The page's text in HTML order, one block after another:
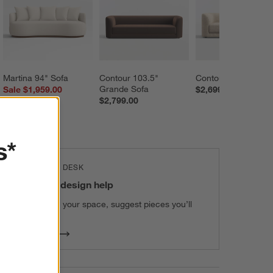
Martina 94" Sofa
Sale $1,959.00
Contour 103.5"
Grande Sofa
$2,799.00
Contour 93.5" Sofa
$2,699.00
THE DESIGN DESK
100% free design help
We can plan your space, suggest pieces you’ll